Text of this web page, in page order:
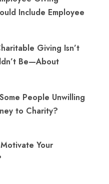
Include Employee
Giving Isn’t
Be—About
People Unwilling
to Charity?
Your